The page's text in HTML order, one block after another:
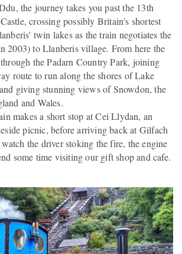
the journey takes you past the 13th
crossing possibly Britain's shortest
twin lakes as the train negotiates the
2003) to Llanberis village. From here the
the Padarn Country Park, joining
route to run along the shores of Lake
giving stunning views of Snowdon, the
and Wales.
makes a short stop at Cei Llydan, an
picnic, before arriving back at Gilfach
the driver stoking the fire, the engine
some time visiting our gift shop and cafe.